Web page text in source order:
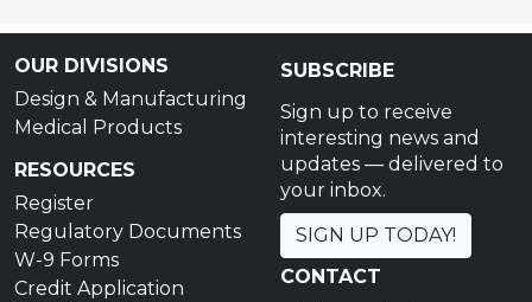
OUR DIVISIONS
Design & Manufacturing
Medical Products
RESOURCES
Register
Regulatory Documents
W-9 Forms
Credit Application
SUBSCRIBE
Sign up to receive
interesting news and
updates — delivered to
your inbox.
SIGN UP TODAY!
CONTACT